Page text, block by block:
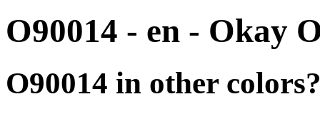
O90014 - en - Okay
O90014 in other